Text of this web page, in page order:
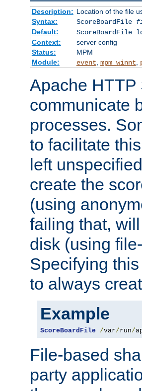
Description: Location of the file
Syntax:
ScoreBoardFile
Default:
ScoreBoardFile
Context:
server config
Status:
MPM
Module:
event mpm_winnt
Apache HTTP
communicate
processes.
to facilitate
left
create the
(using
failing that,
disk (using
Specifying
to always
Example
ScoreBoardFile /var/run/
File-based
party